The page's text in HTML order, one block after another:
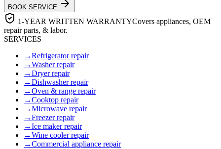
BOOK SERVICE
1-YEAR WRITTEN WARRANTYCovers appliances, OEM
repair parts, & labor.
SERVICES
→Refrigerator repair
→Washer repair
→Dryer repair
→Dishwasher repair
→Oven & range repair
→Cooktop repair
→Microwave repair
→Freezer repair
→Ice maker repair
→Wine cooler repair
→Commercial appliance repair